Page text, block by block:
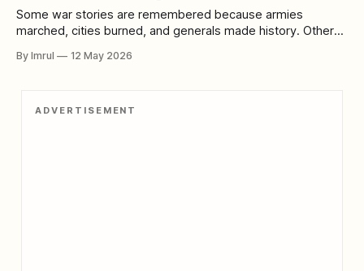
Some war stories are remembered because armies
marched, cities burned, and generals made history. Others
clever, and so desperate that the world almost forgot them.
By Imrul 12 May 2026
ADVERTISEMENT